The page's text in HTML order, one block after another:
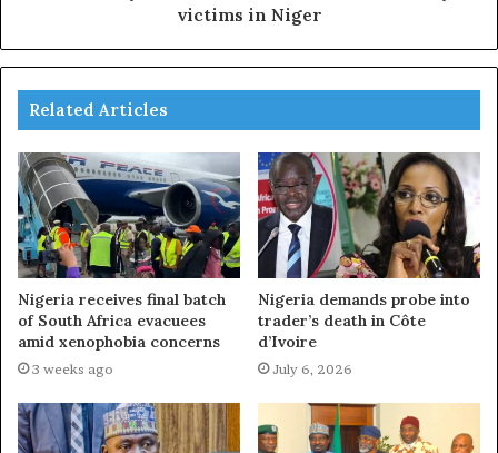
victims in Niger
Related Articles
Nigeria receives final batch
of South Africa evacuees
amid xenophobia concerns
3 weeks ago
Nigeria demands probe into
trader’s death in Côte
d’Ivoire
July 6, 2026